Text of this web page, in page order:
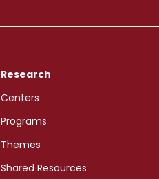
Research
Centers
Programs
Themes
Shared Resources